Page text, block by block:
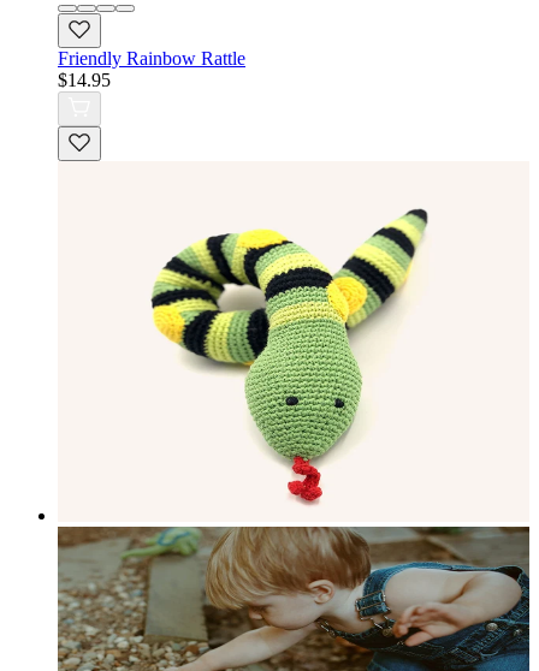
Friendly Rainbow Rattle
$14.95